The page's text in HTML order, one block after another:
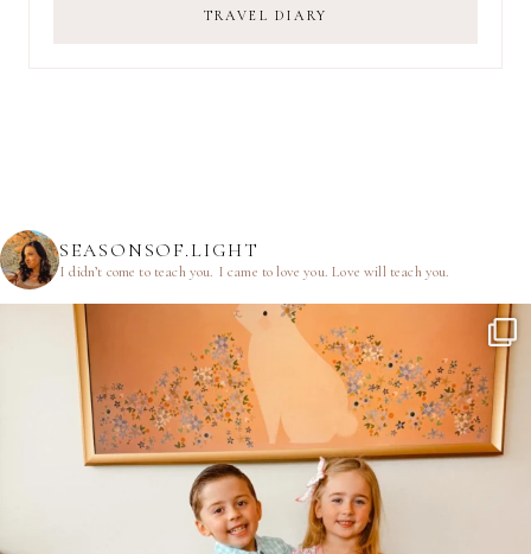
TRAVEL DIARY
SEASONSOF.LIGHT
I didn’t come to teach you. I came to love you.Love will teach you.